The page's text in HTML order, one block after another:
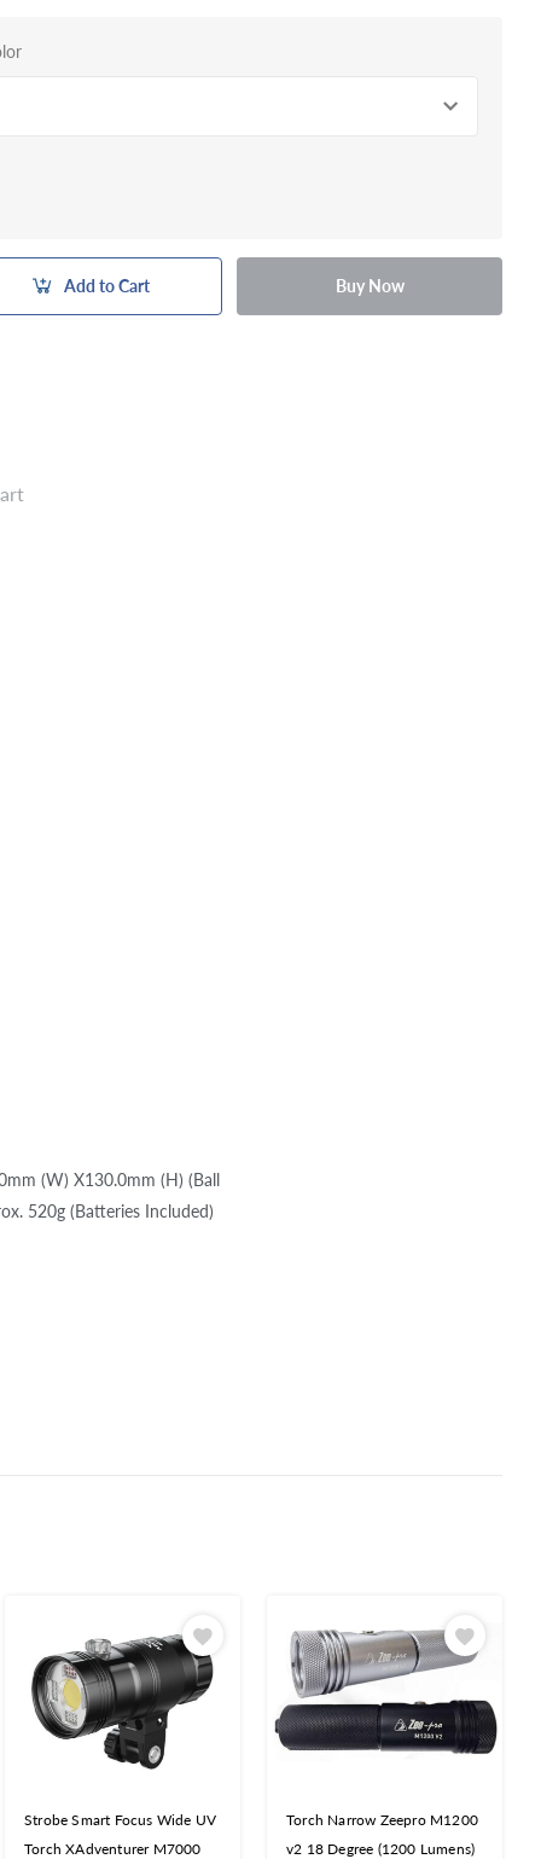
Add to Cart Buy Now
(W) X130.0mm (H) (Ball
520g (Batteries Included)
Strobe Smart Focus Wide UV
Torch XAdventurer M7000
Torch Narrow Zeepro M1200
v2 18 Degree (1200 Lumens)